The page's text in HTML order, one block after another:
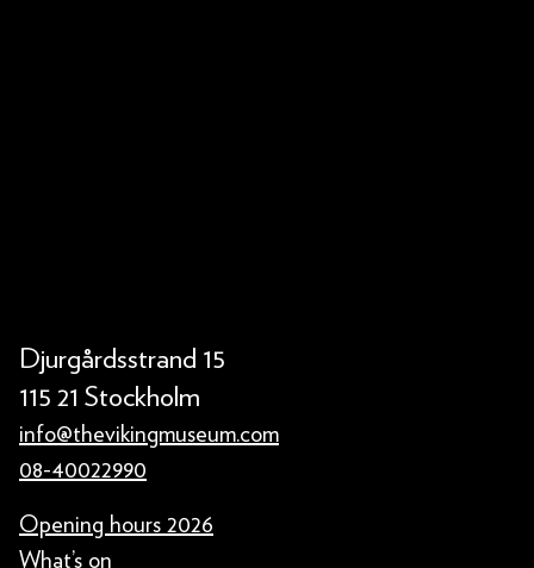
Djurgårdsstrand 15
115 21 Stockholm
info@thevikingmuseum.com
08-40022990
Opening hours 2026
What’s on